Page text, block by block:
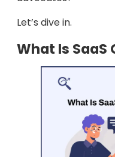
Let’s dive in.
What Is SaaS